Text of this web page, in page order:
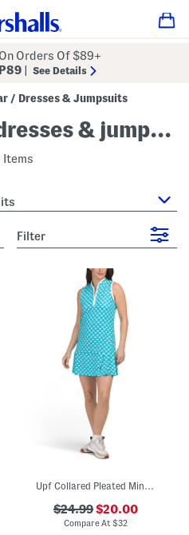
On Orders Of $89+
See Details
/ Dresses & Jumpsuits
women's multi dresses & jumpsuits
Items
Filter
Upf Collared Pleated Mini Dress With Contrast Trim
$24.99$20.00
Compare At $32